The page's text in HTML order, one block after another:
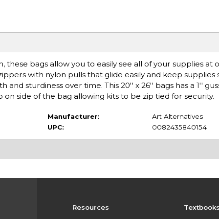
bags allow you to easily see all of your supplies at
with nylon pulls that glide easily and keep supplies
sturdiness over time. This 20'' x 26'' bags has a 1''
side of the bag allowing kits to be zip tied for security.
Manufacturer:
Art Alternatives
UPC:
0082435840154
Resources